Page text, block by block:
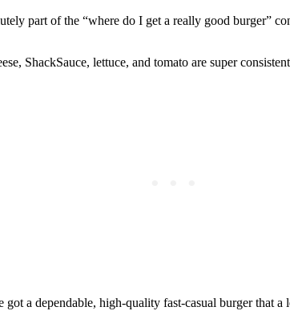
part of the “where do I get a really good burger”
ShackSauce, lettuce, and tomato are super
a dependable, high‑quality fast‑casual burger that